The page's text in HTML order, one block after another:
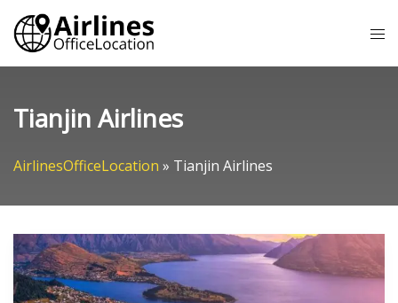
Skip
content
Tianjin Airlines
AirlinesOfficeLocation » Tianjin Airlines